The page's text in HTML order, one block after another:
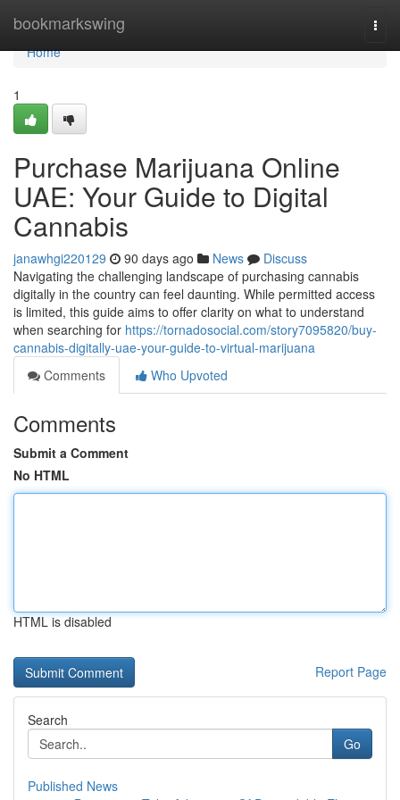
bookmarkswing
Home
Home
1
Purchase Marijuana Online
UAE: Your Guide to Digital
Cannabis
janawhgi220129 90 days ago News
Discuss
Navigating the challenging landscape of purchasing cannabis
digitally in the country can feel daunting. While permitted access
is limited, this guide aims to offer clarity on what to understand
when searching for https://tornadosocial.com/story7095820/buy-
cannabis-digitally-uae-your-guide-to-virtual-marijuana
Comments
Who Upvoted
Comments
Submit a Comment
No HTML
HTML is disabled
Report Page
Search
Go
Published News